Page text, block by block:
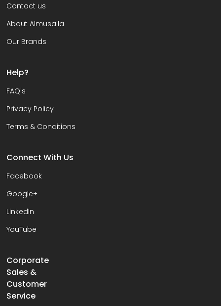
Contact us
About Almusalla
Our Brands
Help?
FAQ's
Privacy Policy
Terms & Conditions
Connect With Us
Facebook
Google+
LinkedIn
YouTube
Corporate
Sales &
Customer
Service